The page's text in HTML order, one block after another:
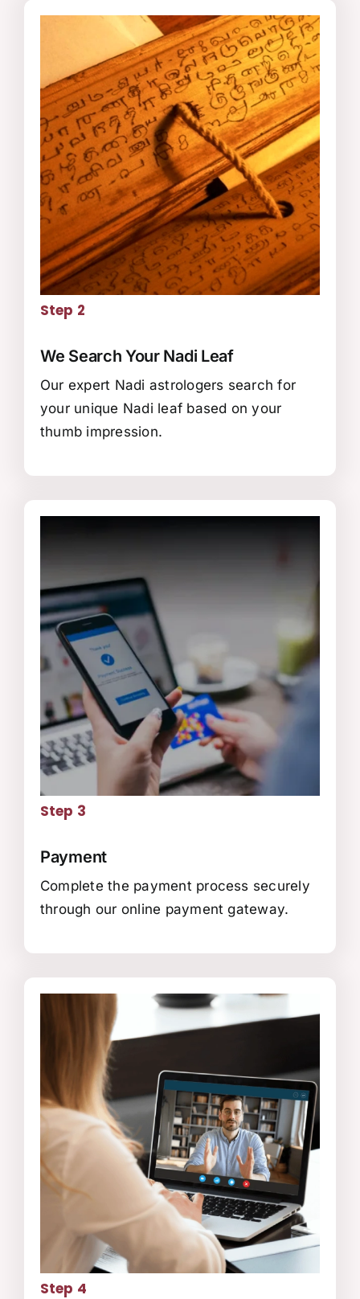
Step 2
We Search Your Nadi Leaf
Our expert Nadi astrologers search for
your unique Nadi leaf based on your
thumb impression.
Step 3
Payment
Complete the payment process securely
through our online payment gateway.
Step 4